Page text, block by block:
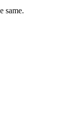
same.